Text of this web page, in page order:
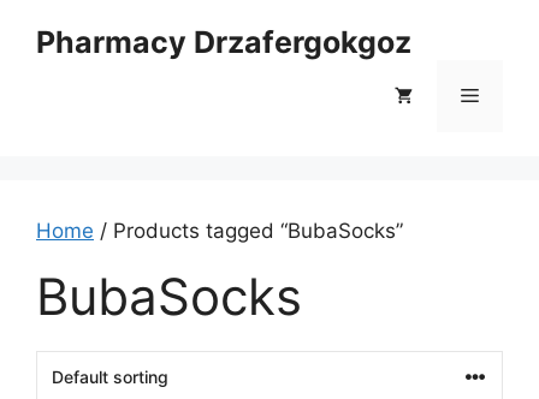
Pharmacy Drzafergokgoz
Menu
Home / Products tagged “BubaSocks”
BubaSocks